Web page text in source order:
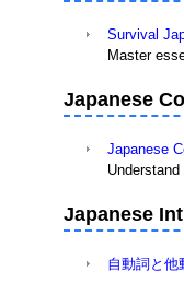
Survival
Master
Japanese
Japanese
Japanese
自動詞と